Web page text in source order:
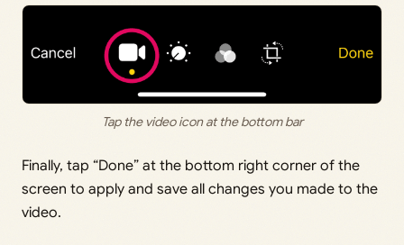
Tap the video icon at the bottom bar
Finally, tap “Done” at the bottom right corner of the
screen to apply and save all changes you made to the
video.